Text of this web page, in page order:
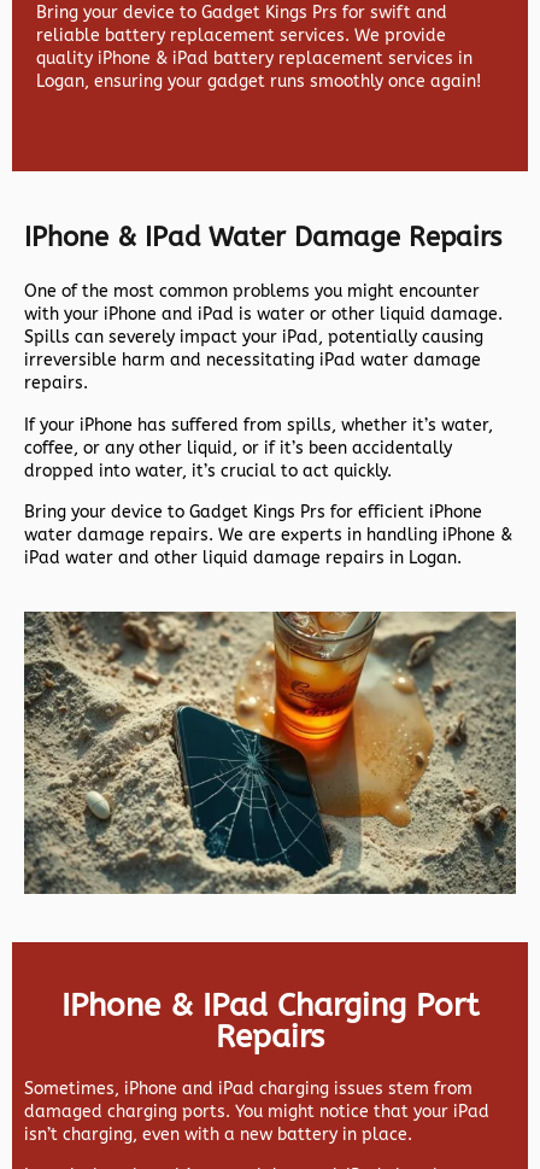
Bring your device to Gadget Kings Prs for swift and
reliable battery replacement services. We provide
quality iPhone & iPad battery replacement services in
Logan, ensuring your gadget runs smoothly once again!
IPhone & IPad Water Damage Repairs
One of the most common problems you might encounter
with your iPhone and iPad is water or other liquid damage.
Spills can severely impact your iPad, potentially causing
irreversible harm and necessitating iPad water damage
repairs.
If your iPhone has suffered from spills, whether it’s water,
coffee, or any other liquid, or if it’s been accidentally
dropped into water, it’s crucial to act quickly.
Bring your device to Gadget Kings Prs for efficient iPhone
water damage repairs. We are experts in handling iPhone &
iPad water and other liquid damage repairs in Logan.
IPhone & IPad Charging Port
Repairs
Sometimes, iPhone and iPad charging issues stem from
damaged charging ports. You might notice that your iPad
isn’t charging, even with a new battery in place.